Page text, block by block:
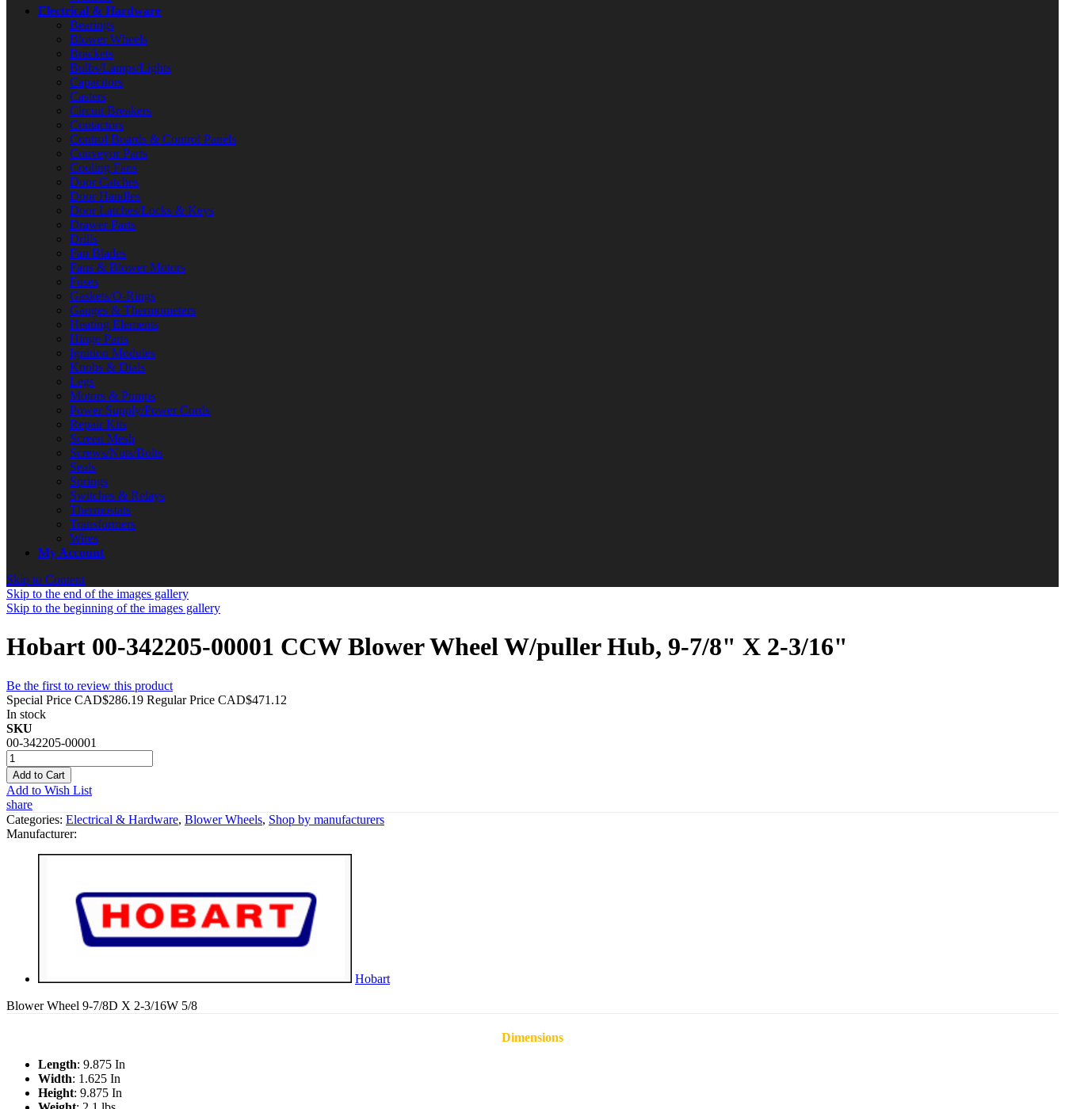
Electrical & Hardware
Bearings
Blower Wheels
Brackets
Bulbs/Lamps/Lights
Capacitors
Casters
Circuit Breakers
Contactors
Control Boards & Control Panels
Conveyor Parts
Cooling Fans
Door Catches
Door Handles
Door Latches/Locks & Keys
Drawer Parts
Drills
Fan Blades
Fans & Blower Motors
Fuses
Gaskets/O-Rings
Gauges & Thermometers
Heating Elements
Hinge Parts
Ignition Modules
Knobs & Dials
Legs
Motors & Pumps
Power Supply/Power Cords
Repair Kits
Screen Mesh
Screws/Nuts/Bolts
Seals
Springs
Switches & Relays
Thermostats
Transformers
Wires
My Account
Skip to Content
Skip to the end of the images gallery
Skip to the beginning of the images gallery
Hobart 00-342205-00001 CCW Blower Wheel W/puller Hub, 9-7/8" X 2-3/16"
Be the first to review this product
Special Price CAD$286.19 Regular Price CAD$471.12
In stock
SKU
00-342205-00001
Add to Cart
Add to Wish List
share
Categories: Electrical & Hardware, Blower Wheels, Shop by manufacturers
Manufacturer:
Hobart
Blower Wheel 9-7/8D X 2-3/16W 5/8
Dimensions
Length: 9.875 In
Width: 1.625 In
Height: 9.875 In